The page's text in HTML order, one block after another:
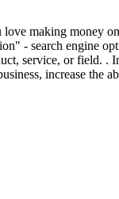
making money
- search engine
service, or
increase the